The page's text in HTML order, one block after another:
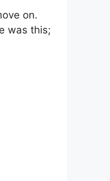
on.
was this;